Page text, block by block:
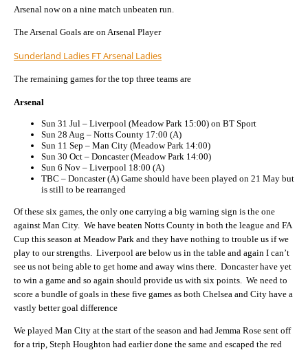
Arsenal now on a nine match unbeaten run.
The Arsenal Goals are on Arsenal Player
Sunderland Ladies FT Arsenal Ladies
The remaining games for the top three teams are
Arsenal
Sun 31 Jul – Liverpool (Meadow Park 15:00) on BT Sport
Sun 28 Aug – Notts County 17:00 (A)
Sun 11 Sep – Man City (Meadow Park 14:00)
Sun 30 Oct – Doncaster (Meadow Park 14:00)
Sun 6 Nov – Liverpool 18:00 (A)
TBC – Doncaster (A) Game should have been played on 21 May but
is still to be rearranged
Of these six games, the only one carrying a big warning sign is the one
against Man City. We have beaten Notts County in both the league and FA
Cup this season at Meadow Park and they have nothing to trouble us if we
play to our strengths. Liverpool are below us in the table and again I can’t
see us not being able to get home and away wins there. Doncaster have yet
to win a game and so again should provide us with six points. We need to
score a bundle of goals in these five games as both Chelsea and City have a
vastly better goal difference
We played Man City at the start of the season and had Jemma Rose sent off
for a trip, Steph Houghton had earlier done the same and escaped the red